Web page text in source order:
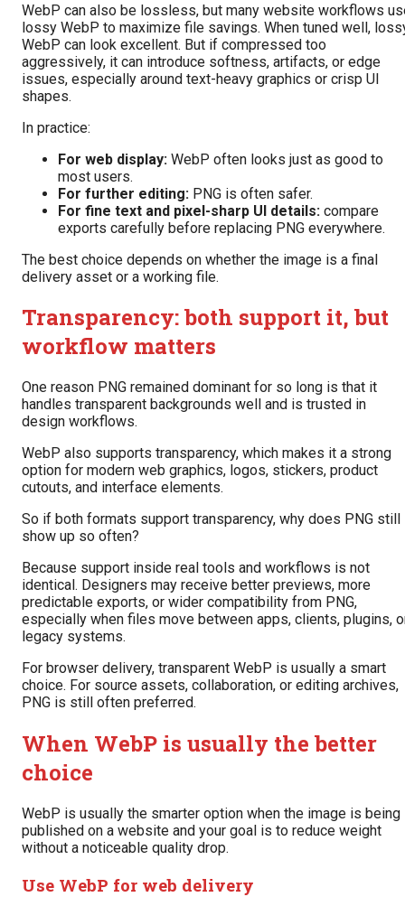
WebP can also be lossless, but many website workflows
lossy WebP to maximize file savings. When tuned well,
WebP can look excellent. But if compressed too
aggressively, it can introduce softness, artifacts, or edge
issues, especially around text-heavy graphics or crisp UI
shapes.
In practice:
For web display: WebP often looks just as good to
most users.
For further editing: PNG is often safer.
For fine text and pixel-sharp UI details: compare
exports carefully before replacing PNG everywhere.
The best choice depends on whether the image is a final
delivery asset or a working file.
Transparency: both support it, but
workflow matters
One reason PNG remained dominant for so long is that it
handles transparent backgrounds well and is trusted in
design workflows.
WebP also supports transparency, which makes it a strong
option for modern web graphics, logos, stickers, product
cutouts, and interface elements.
So if both formats support transparency, why does PNG still
show up so often?
Because support inside real tools and workflows is not
identical. Designers may receive better previews, more
predictable exports, or wider compatibility from PNG,
especially when files move between apps, clients, plugins,
legacy systems.
For browser delivery, transparent WebP is usually a smart
choice. For source assets, collaboration, or editing archives,
PNG is still often preferred.
When WebP is usually the better
choice
WebP is usually the smarter option when the image is being
published on a website and your goal is to reduce weight
without a noticeable quality drop.
Use WebP for web delivery